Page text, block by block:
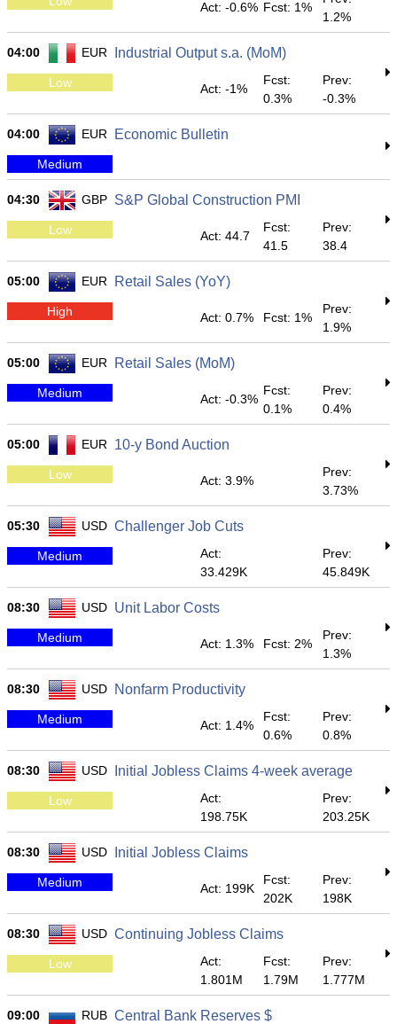
Act: -0.6% Fcst: 1%
1.2%
04:00 EUR Industrial Output s.a. (MoM)
Low Act: -1%
Fcst:
0.3%
Prev:
-0.3%
04:00 EUR Economic Bulletin
Medium
04:30 GBP S&P Global Construction PMI
Low Act: 44.7
Fcst:
41.5
Prev:
38.4
05:00 EUR Retail Sales (YoY)
High Act: 0.7% Fcst: 1%
Prev:
1.9%
05:00 EUR Retail Sales (MoM)
Medium Act: -0.3%
Fcst:
0.1%
Prev:
0.4%
05:00 EUR 10-y Bond Auction
Low Act: 3.9%
Prev:
3.73%
05:30 USD Challenger Job Cuts
Medium
Act:
33.429K
Prev:
45.849K
08:30 USD Unit Labor Costs
Medium Act: 1.3% Fcst: 2%
Prev:
1.3%
08:30 USD Nonfarm Productivity
Medium Act: 1.4%
Fcst:
0.6%
Prev:
0.8%
08:30 USD Initial Jobless Claims 4-week average
Low
Act:
198.75K
Prev:
203.25K
08:30 USD Initial Jobless Claims
Medium Act: 199K
Fcst:
202K
Prev:
198K
08:30 USD Continuing Jobless Claims
Low
Act:
1.801M
Fcst:
1.79M
Prev:
1.777M
09:00 RUB Central Bank Reserves $